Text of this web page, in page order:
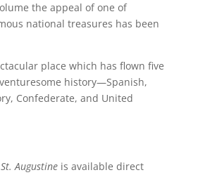
the appeal of one of
national treasures has been
place which has flown five
history—Spanish,
Confederate, and United
Augustineis available direct